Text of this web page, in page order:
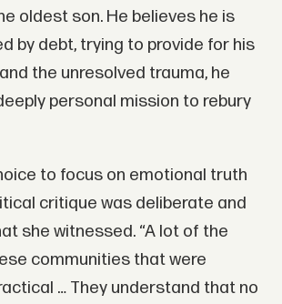
oldest son. He believes he is
by debt, trying to provide for his
the unresolved trauma, he
personal mission to rebury
to focus on emotional truth
critique was deliberate and
she witnessed. “A lot of the
communities that were
… They understand that no